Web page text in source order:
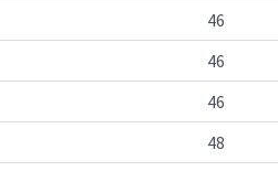
46
46
46
48